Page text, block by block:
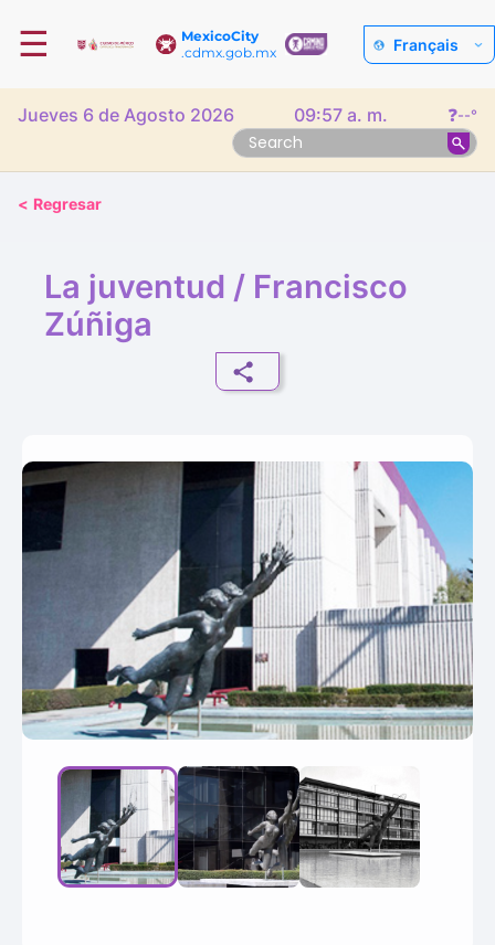
MexicoCity
.cdmx.gob.mx
☰ Français
Jueves 6 de Agosto 2026 09:57 a. m. ❓--°
< Regresar
La juventud / Francisco
Zúñiga